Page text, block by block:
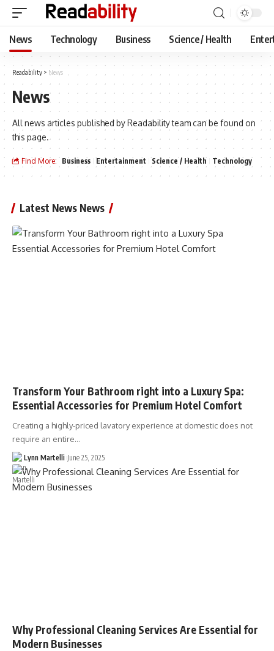
News Technology Business Science / Health
Readability > News
News
All news articles published by Readability team can be found on
this page.
Find More: Business Entertainment Science / Health Technology
Latest News News
Transform Your Bathroom right into a Luxury Spa:
Essential Accessories for Premium Hotel Comfort
Creating a highly-priced lavatory experience at domestic does not
require an entire…
Lynn Martelli June 25, 2025
Why Professional Cleaning Services Are Essential for
Modern Businesses